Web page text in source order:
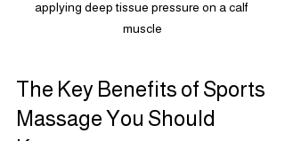
applying deep tissue pressure on a calf
muscle
The Key Benefits of Sports
Massage You Should